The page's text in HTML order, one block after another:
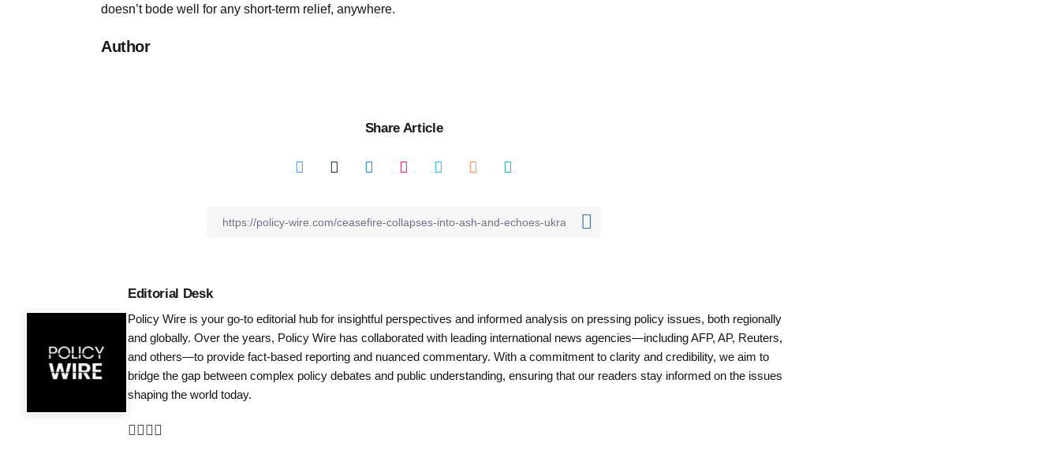
doesn’t bode well for any short-term relief, anywhere.
Author
Share Article
Editorial Desk
Policy Wire is your go-to editorial hub for insightful perspectives and informed analysis on pressing policy issues, both regionally
and globally. Over the years, Policy Wire has collaborated with leading international news agencies—including AFP, AP, Reuters,
and others—to provide fact-based reporting and nuanced commentary. With a commitment to clarity and credibility, we aim to
bridge the gap between complex policy debates and public understanding, ensuring that our readers stay informed on the issues
shaping the world today.